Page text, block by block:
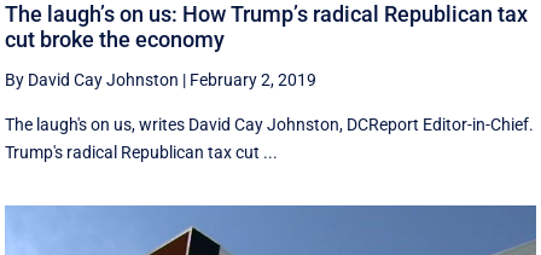
The laugh’s on us: How Trump’s radical Republican tax
cut broke the economy
By David Cay Johnston | February 2, 2019
The laugh's on us, writes David Cay Johnston, DCReport Editor-in-Chief.
Trump's radical Republican tax cut ...